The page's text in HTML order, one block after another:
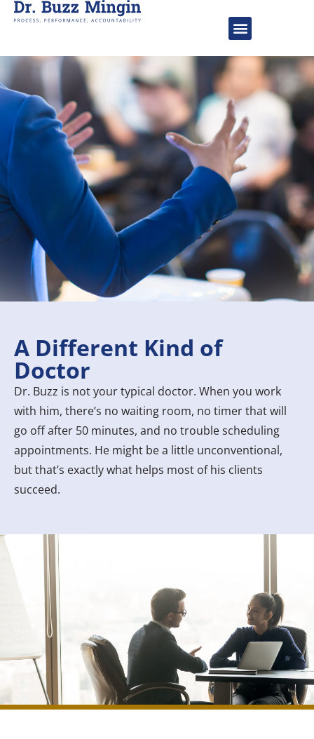
A Different Kind of
Doctor
Dr. Buzz is not your typical doctor. When you work
with him, there’s no waiting room, no timer that will
go off after 50 minutes, and no trouble scheduling
appointments. He might be a little unconventional,
but that’s exactly what helps most of his clients
succeed.